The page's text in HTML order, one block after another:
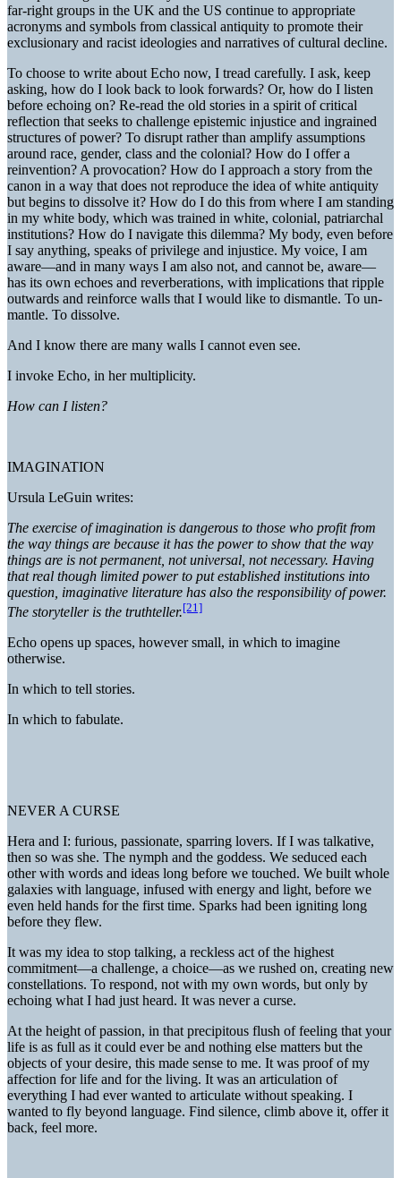
far-right groups in the UK and the US continue to appropriate
acronyms and symbols from classical antiquity to promote their
exclusionary and racist ideologies and narratives of cultural decline.
To choose to write about Echo now, I tread carefully. I ask, keep
asking, how do I look back to look forwards? Or, how do I listen
before echoing on? Re-read the old stories in a spirit of critical
reflection that seeks to challenge epistemic injustice and ingrained
structures of power? To disrupt rather than amplify assumptions
around race, gender, class and the colonial? How do I offer a
reinvention? A provocation? How do I approach a story from the
canon in a way that does not reproduce the idea of white antiquity
but begins to dissolve it? How do I do this from where I am standing
in my white body, which was trained in white, colonial, patriarchal
institutions? How do I navigate this dilemma? My body, even before
I say anything, speaks of privilege and injustice. My voice, I am
aware—and in many ways I am also not, and cannot be, aware—
has its own echoes and reverberations, with implications that ripple
outwards and reinforce walls that I would like to dismantle. To un-
mantle. To dissolve.
And I know there are many walls I cannot even see.
I invoke Echo, in her multiplicity.
How can I listen?
IMAGINATION
Ursula LeGuin writes:
The exercise of imagination is dangerous to those who profit from
the way things are because it has the power to show that the way
things are is not permanent, not universal, not necessary. Having
that real though limited power to put established institutions into
question, imaginative literature has also the responsibility of power.
The storyteller is the truthteller.[21]
Echo opens up spaces, however small, in which to imagine
otherwise.
In which to tell stories.
In which to fabulate.
NEVER A CURSE
Hera and I: furious, passionate, sparring lovers. If I was talkative,
then so was she. The nymph and the goddess. We seduced each
other with words and ideas long before we touched. We built whole
galaxies with language, infused with energy and light, before we
even held hands for the first time. Sparks had been igniting long
before they flew.
It was my idea to stop talking, a reckless act of the highest
commitment—a challenge, a choice—as we rushed on, creating new
constellations. To respond, not with my own words, but only by
echoing what I had just heard. It was never a curse.
At the height of passion, in that precipitous flush of feeling that your
life is as full as it could ever be and nothing else matters but the
objects of your desire, this made sense to me. It was proof of my
affection for life and for the living. It was an articulation of
everything I had ever wanted to articulate without speaking. I
wanted to fly beyond language. Find silence, climb above it, offer it
back, feel more.